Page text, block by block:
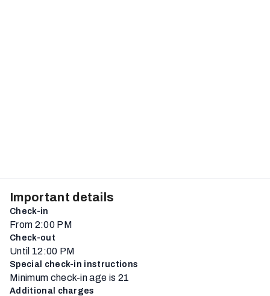
Important details
Check-in
From 2:00 PM
Check-out
Until 12:00 PM
Special check-in instructions
Minimum check-in age is 21
Additional charges